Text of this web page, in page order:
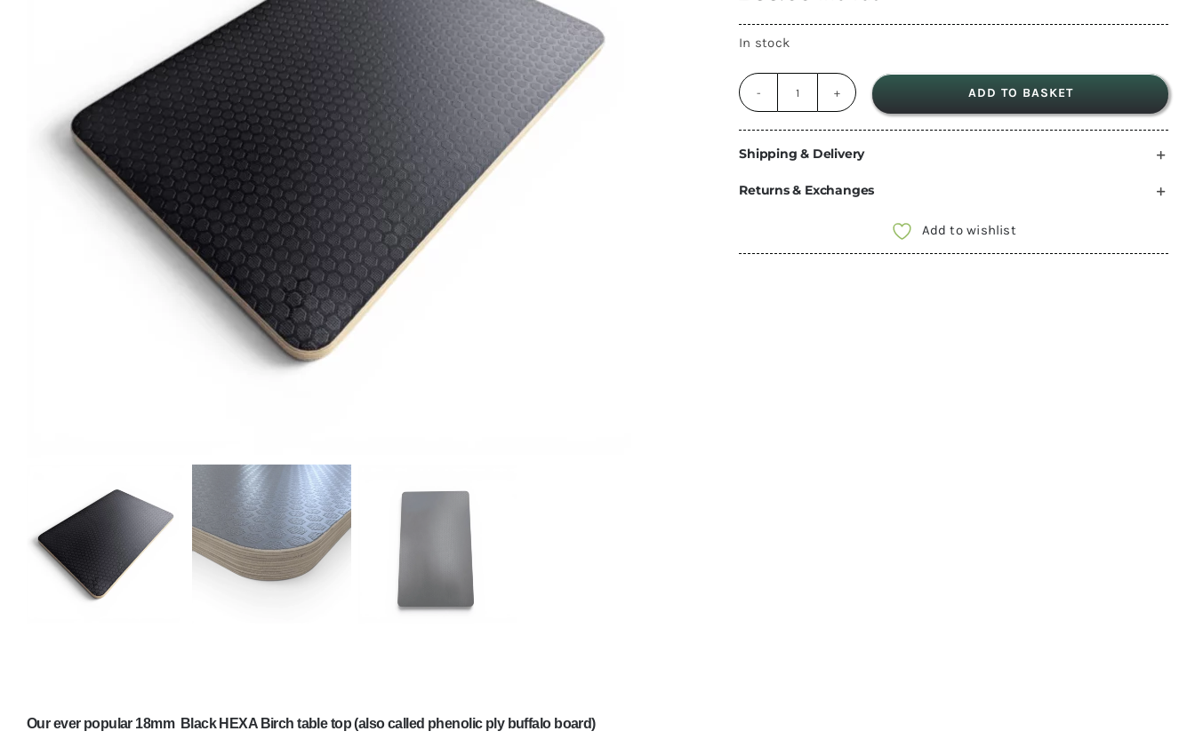
Clayton
Power
Construction
Parts
Steps
Tables & legs
Water Tanks
and Fittings
Energy
In stock
600
x
Birch
ADD TO BASKET
Shipping & Delivery
Returns & Exchanges
Add to wishlist
Our ever popular 18mm Black HEXA Birch table top (also called phenolic ply buffalo board)